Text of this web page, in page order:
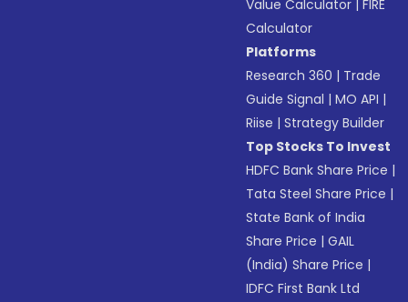
Value Calculator |FIRE
Calculator
Platforms
Research 360 | Trade
Guide Signal |MO API |
Riise |Strategy Builder
Top Stocks To Invest
HDFC Bank Share Price |
Tata Steel Share Price |
State Bank of India
Share Price |GAIL
(India) Share Price |
IDFC First Bank Ltd